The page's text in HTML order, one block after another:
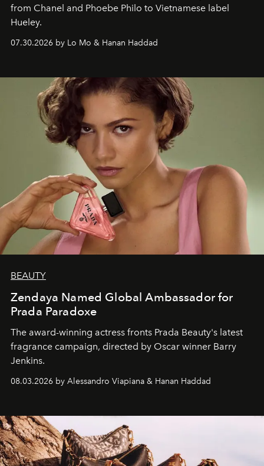
from Chanel and Phoebe Philo to Vietnamese label
Hueley.
07.30.2026 by Lo Mo & Hanan Haddad
BEAUTY
Zendaya Named Global Ambassador for
Prada Paradoxe
The award-winning actress fronts Prada Beauty's latest
fragrance campaign, directed by Oscar winner Barry
Jenkins.
08.03.2026 by Alessandro Viapiana & Hanan Haddad